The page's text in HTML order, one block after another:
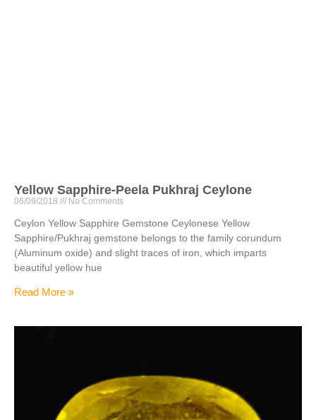
Yellow Sapphire-Peela Pukhraj Ceylone
06/09/2018 No Comments
Ceylon Yellow Sapphire Gemstone Ceylonese Yellow
Sapphire/Pukhraj gemstone belongs to the family corundum
(Aluminum oxide) and slight traces of iron, which imparts
beautiful yellow hue
Read More »